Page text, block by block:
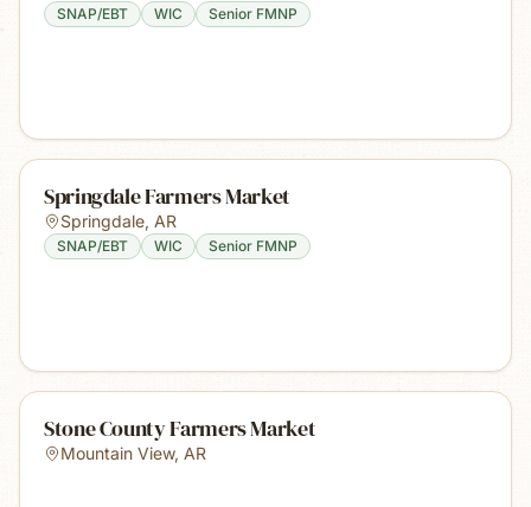
SNAP/EBT WIC Senior FMNP
Springdale Farmers Market
Springdale, AR
SNAP/EBT WIC Senior FMNP
Stone County Farmers Market
Mountain View, AR